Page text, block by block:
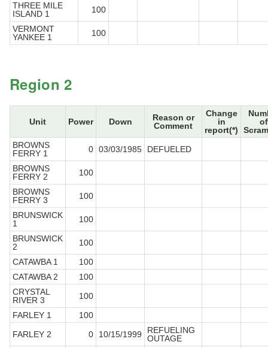
THREE MILE
ISLAND 1
100
VERMONT
YANKEE 1
100
Region 2
Unit Power Down
Reason or
Comment
Change
in
report(*)
of
BROWNS
FERRY 1
0 03/03/1985
DEFUELED
BROWNS
FERRY 2
100
BROWNS
FERRY 3
100
BRUNSWICK
1
100
BRUNSWICK
2
100
CATAWBA 1
100
CATAWBA 2
100
CRYSTAL
RIVER 3
100
FARLEY 1
100
FARLEY 2
0 10/15/1999
REFUELING
OUTAGE